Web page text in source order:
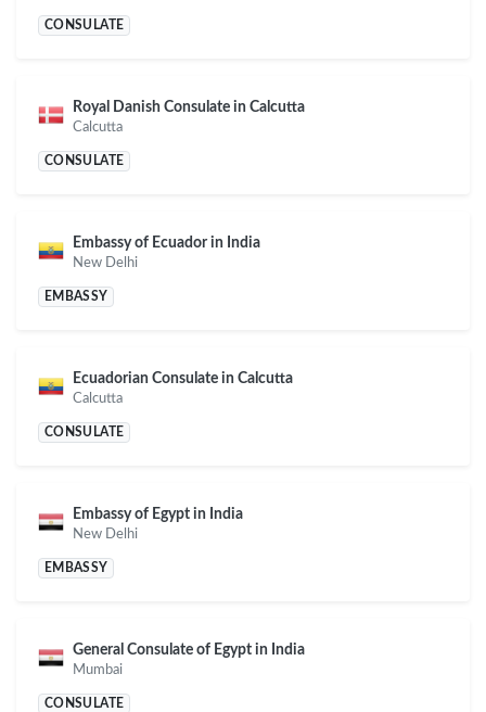
CONSULATE
Royal Danish Consulate in Calcutta
Calcutta
CONSULATE
Embassy of Ecuador in India
New Delhi
EMBASSY
Ecuadorian Consulate in Calcutta
Calcutta
CONSULATE
Embassy of Egypt in India
New Delhi
EMBASSY
General Consulate of Egypt in India
Mumbai
CONSULATE